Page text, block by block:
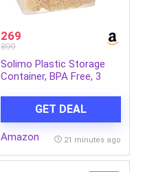
269
899
Solimo Plastic Storage
Container, BPA Free, 3
GET DEAL
Amazon 21 minutes ago